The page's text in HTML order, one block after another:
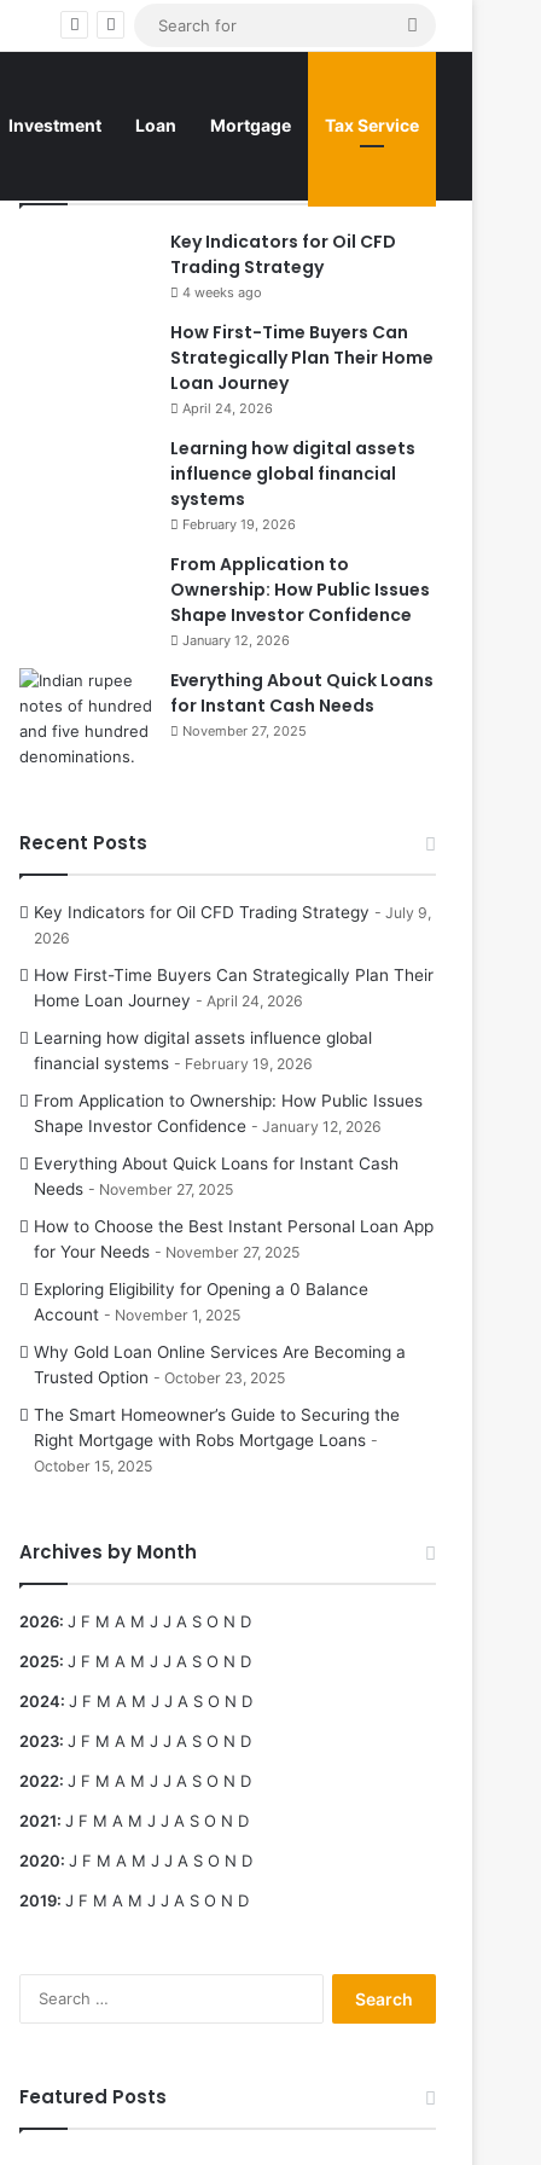
Search
Investment Loan Mortgage Tax Service
Key Indicators for Oil CFD
Trading Strategy
4 weeks ago
How First-Time Buyers Can
Strategically Plan Their Home
Loan Journey
April 24, 2026
Learning how digital assets
influence global financial
systems
February 19, 2026
From Application to
Ownership: How Public Issues
Shape Investor Confidence
January 12, 2026
Everything About Quick Loans
for Instant Cash Needs
November 27, 2025
Recent Posts
Key Indicators for Oil CFD Trading Strategy
July 9,
2026
How First-Time Buyers Can Strategically Plan Their
Home Loan Journey
April 24, 2026
Learning how digital assets influence global
financial systems
February 19, 2026
From Application to Ownership: How Public Issues
Shape Investor Confidence
January 12, 2026
Everything About Quick Loans for Instant Cash
Needs
November 27, 2025
How to Choose the Best Instant Personal Loan App
for Your Needs
November 27, 2025
Exploring Eligibility for Opening a 0 Balance
Account
November 1, 2025
Why Gold Loan Online Services Are Becoming a
Trusted Option
October 23, 2025
The Smart Homeowner’s Guide to Securing the
Right Mortgage with Robs Mortgage Loans
October 15, 2025
Archives by Month
2026: J F M A M J J A S O N D
2025: J F M A M J J A S O N D
2024: J F M A M J J A S O N D
2023: J F M A M J J A S O N D
2022: J F M A M J J A S O N D
2021: J F M A M J J A S O N D
2020: J F M A M J J A S O N D
2019: J F M A M J J A S O N D
Featured Posts